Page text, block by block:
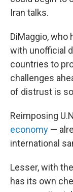
Iran talks.
DiMaggio, who
with unofficial
countries to
challenges
of distrust is
Reimposing
economy —
international
Lesser, with
has its own